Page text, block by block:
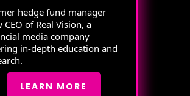
hedge fund manager
CEO of Real Vision, a
media company
in-depth education and
LEARN MORE